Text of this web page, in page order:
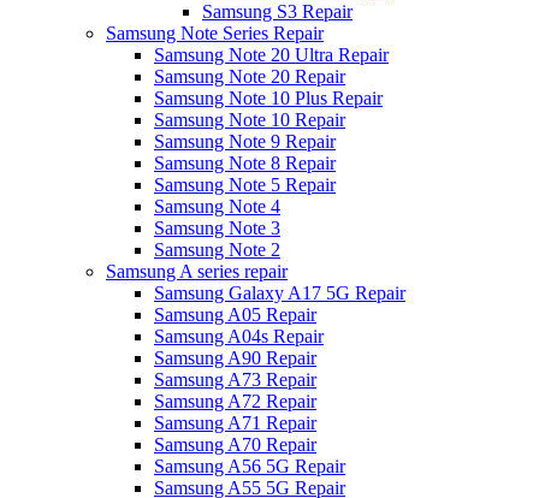
Samsung S3 Repair
Samsung Note Series Repair
Samsung Note 20 Ultra Repair
Samsung Note 20 Repair
Samsung Note 10 Plus Repair
Samsung Note 10 Repair
Samsung Note 9 Repair
Samsung Note 8 Repair
Samsung Note 5 Repair
Samsung Note 4
Samsung Note 3
Samsung Note 2
Samsung A series repair
Samsung Galaxy A17 5G Repair
Samsung A05 Repair
Samsung A04s Repair
Samsung A90 Repair
Samsung A73 Repair
Samsung A72 Repair
Samsung A71 Repair
Samsung A70 Repair
Samsung A56 5G Repair
Samsung A55 5G Repair